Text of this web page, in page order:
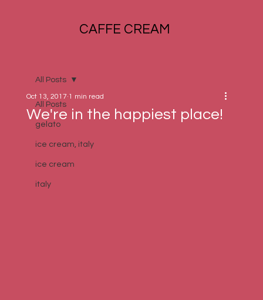
CAFFE CREAM
All Posts
gelato
ice cream, italy
ice cream
italy
All Posts
We're in the happiest place!
Oct 13, 2017 1 min read